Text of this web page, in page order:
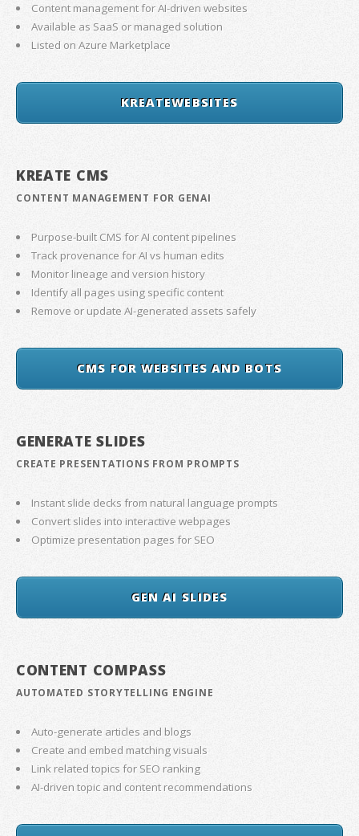
Content management for AI-driven websites
Available as SaaS or managed solution
Listed on Azure Marketplace
KREATEWEBSITES
KREATE CMS
CONTENT MANAGEMENT FOR GENAI
Purpose-built CMS for AI content pipelines
Track provenance for AI vs human edits
Monitor lineage and version history
Identify all pages using specific content
Remove or update AI-generated assets safely
CMS FOR WEBSITES AND BOTS
GENERATE SLIDES
CREATE PRESENTATIONS FROM PROMPTS
Instant slide decks from natural language prompts
Convert slides into interactive webpages
Optimize presentation pages for SEO
GEN AI SLIDES
CONTENT COMPASS
AUTOMATED STORYTELLING ENGINE
Auto-generate articles and blogs
Create and embed matching visuals
Link related topics for SEO ranking
AI-driven topic and content recommendations